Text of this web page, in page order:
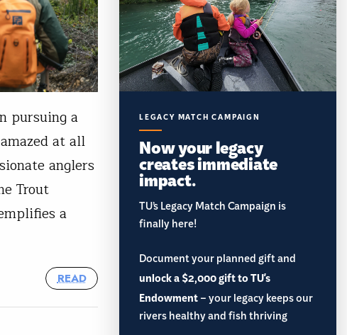
pursuing a
at all
anglers
Trout
a
READ
LEGACY MATCH CAMPAIGN
Now your legacy
creates immediate
impact.
TU’s Legacy Match Campaign is
finally here!
Document your planned gift and
unlock a $2,000 gift to TU's
Endowment– your legacy keeps our
rivers healthy and fish thriving